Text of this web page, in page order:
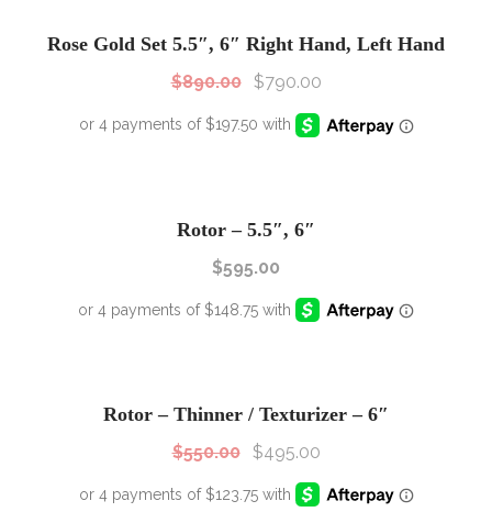
Rose Gold Set 5.5″, 6″ Right Hand, Left Hand
$890.00 $790.00
Rotor – 5.5″, 6″
$595.00
Rotor – Thinner / Texturizer – 6″
$550.00 $495.00